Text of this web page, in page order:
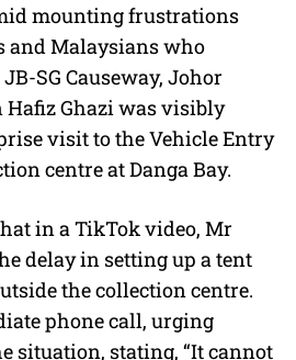
u
t
mounting frustrations
and Malaysians who
SG Causeway, Johor
Ghazi was visibly
visit to the Vehicle Entry
centre at Danga Bay.
in a TikTok video, Mr
delay in setting up a tent
the collection centre.
phone call, urging
situation, stating, “It cannot